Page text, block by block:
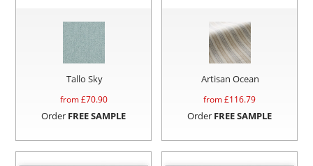
Tallo Sky
from £70.90
Order FREE SAMPLE
Artisan Ocean
from £116.79
Order FREE SAMPLE